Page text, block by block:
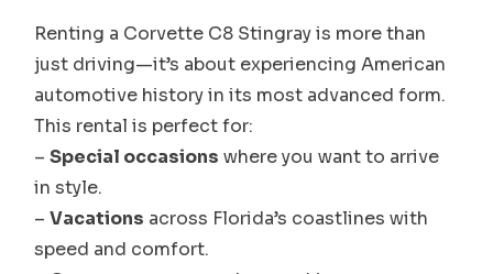
Renting a Corvette C8 Stingray is more than
just driving—it’s about experiencing American
automotive history in its most advanced form.
This rental is perfect for:
–Special occasions where you want to arrive
in style.
–Vacations across Florida’s coastlines with
speed and comfort.